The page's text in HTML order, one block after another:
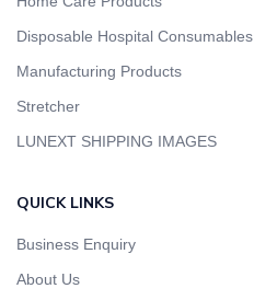
Disposable Hospital Consumables
Manufacturing Products
Stretcher
LUNEXT SHIPPING IMAGES
QUICK LINKS
Business Enquiry
About Us